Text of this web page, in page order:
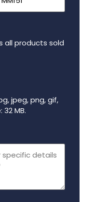
all products sold
jpeg, png, gif,
MB.